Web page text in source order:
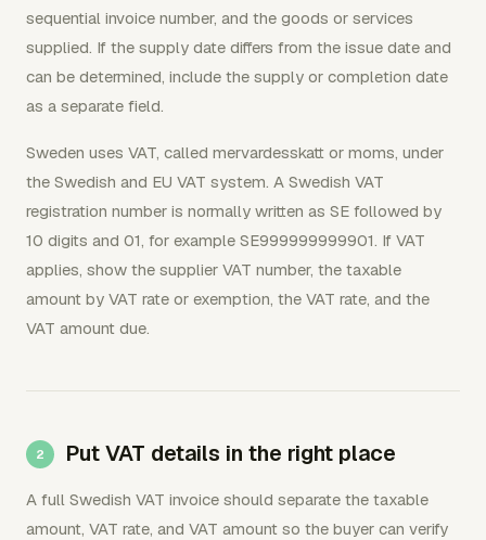
sequential invoice number, and the goods or services
supplied. If the supply date differs from the issue date and
can be determined, include the supply or completion date
as a separate field.
Sweden uses VAT, called mervardesskatt or moms, under
the Swedish and EU VAT system. A Swedish VAT
registration number is normally written as SE followed by
10 digits and 01, for example SE999999999901. If VAT
applies, show the supplier VAT number, the taxable
amount by VAT rate or exemption, the VAT rate, and the
VAT amount due.
Put VAT details in the right place
A full Swedish VAT invoice should separate the taxable
amount, VAT rate, and VAT amount so the buyer can verify